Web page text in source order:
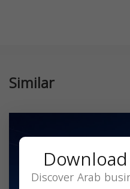
Similar
Discover Arab